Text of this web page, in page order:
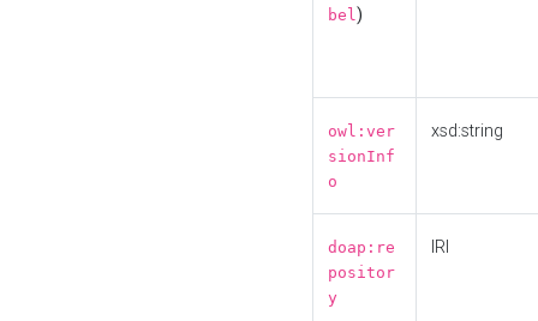
bel)
owl:ver
sionInf
o
xsd:string
doap:re
positor
y
IRI